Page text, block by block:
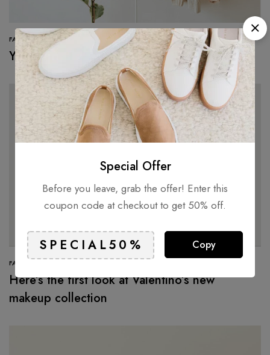
FASHION
You can wear them with just about anything
FASHION
Here’s the first look at Valentino’s new
makeup collection
Special Offer
Before you leave, grab the offer! Enter this
coupon code at checkout to get 50% off.
Copy